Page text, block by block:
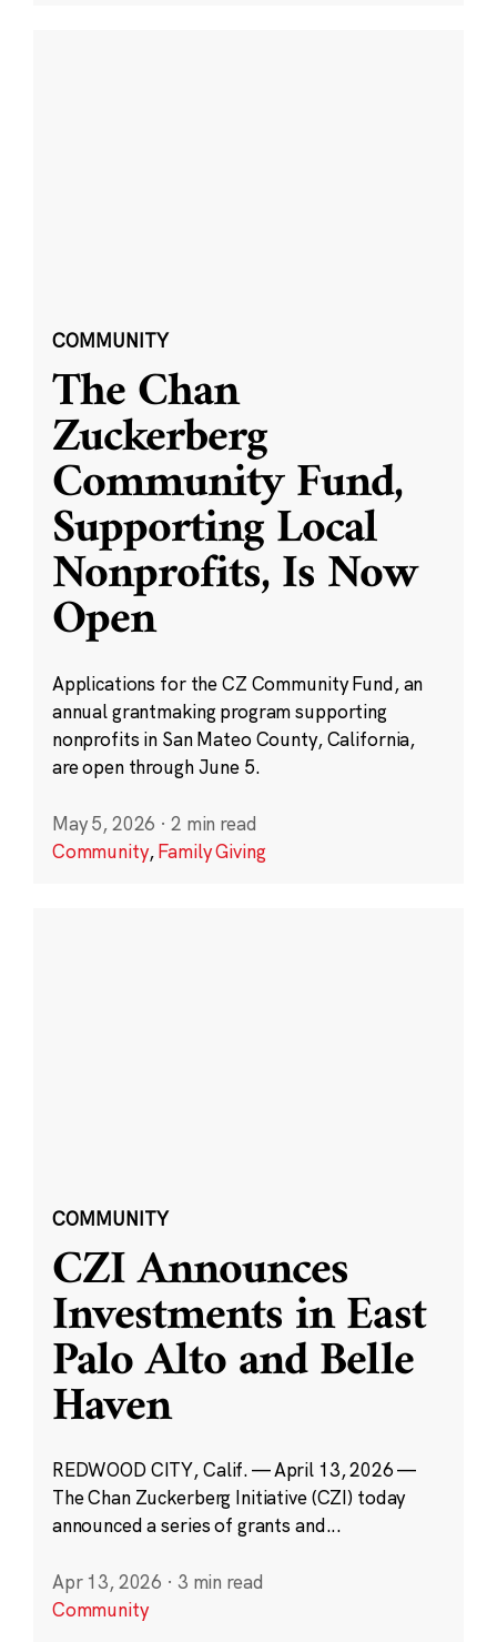
COMMUNITY
The Chan
Zuckerberg
Community Fund,
Supporting Local
Nonprofits, Is Now
Open
Applications for the CZ Community Fund, an
annual grantmaking program supporting
nonprofits in San Mateo County, California,
are open through June 5.
May 5, 2026 · 2 min read
Community,Family Giving
COMMUNITY
CZI Announces
Investments in East
Palo Alto and Belle
Haven
REDWOOD CITY, Calif. — April 13, 2026 —
The Chan Zuckerberg Initiative (CZI) today
announced a series of grants and...
Apr 13, 2026 · 3 min read
Community